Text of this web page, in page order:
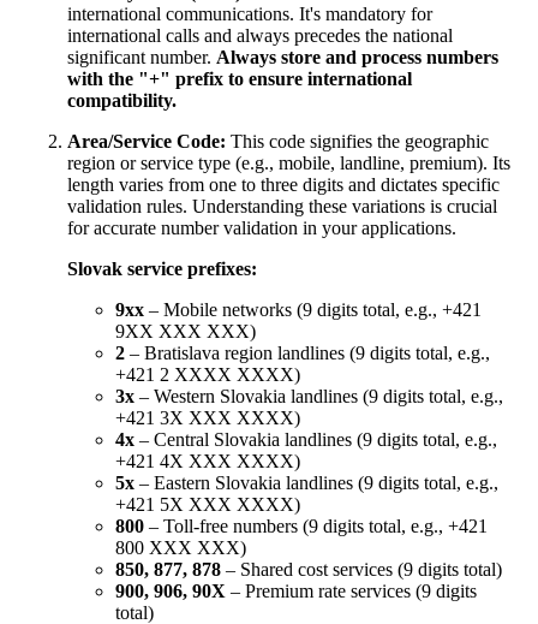
international communications. It's mandatory for
international calls and always precedes the national
significant number. Always store and process numbers
with the "+" prefix to ensure international
compatibility.
Area/Service Code: This code signifies the geographic
region or service type (e.g., mobile, landline, premium). Its
length varies from one to three digits and dictates specific
validation rules. Understanding these variations is crucial
for accurate number validation in your applications.
Slovak service prefixes:
9xx – Mobile networks (9 digits total, e.g., +421
9XX XXX XXX)
2 – Bratislava region landlines (9 digits total, e.g.,
+421 2 XXXX XXXX)
3x – Western Slovakia landlines (9 digits total, e.g.,
+421 3X XXX XXXX)
4x – Central Slovakia landlines (9 digits total, e.g.,
+421 4X XXX XXXX)
5x – Eastern Slovakia landlines (9 digits total, e.g.,
+421 5X XXX XXXX)
800 – Toll-free numbers (9 digits total, e.g., +421
800 XXX XXX)
850, 877, 878 – Shared cost services (9 digits total)
900, 906, 90X – Premium rate services (9 digits
total)